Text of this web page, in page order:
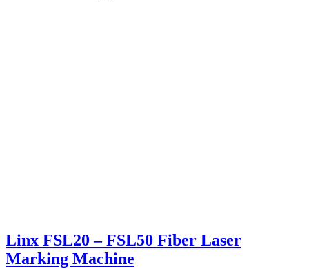
Linx FSL20 – FSL50 Fiber Laser
Marking Machine